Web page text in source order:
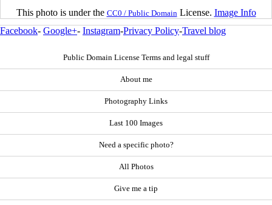
This photo is under the CC0 / Public Domain License. Image Info
Facebook- Google+- Instagram-Privacy Policy-Travel blog
Public Domain License Terms and legal stuff
About me
Photography Links
Last 100 Images
Need a specific photo?
All Photos
Give me a tip